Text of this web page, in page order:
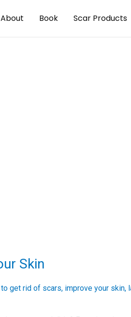
About Book Scar Products
Skin
get rid of scars, improve your skin,